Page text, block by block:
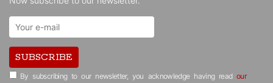
SUBSCRIBE
By subscribing to our newsletter, you acknowledge having readour